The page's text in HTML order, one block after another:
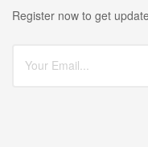
Register now to get